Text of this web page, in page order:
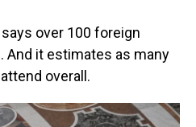
over 100 foreign
And it estimates as many
overall.